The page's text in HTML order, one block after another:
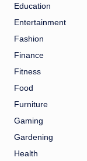
Education
Entertainment
Fashion
Finance
Fitness
Food
Furniture
Gaming
Gardening
Health